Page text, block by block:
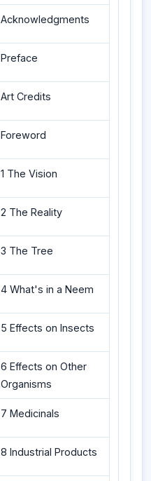
Acknowledgments
Preface
Art Credits
Foreword
1 The Vision
2 The Reality
3 The Tree
4 What's in a Neem
5 Effects on Insects
6 Effects on Other
Organisms
7 Medicinals
8 Industrial Products